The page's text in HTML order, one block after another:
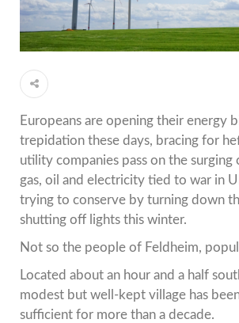
Europeans are opening their energy
trepidation these days, bracing for
utility companies pass on the surging
gas, oil and electricity tied to war in
trying to conserve by turning down
shutting off lights this winter.
Not so the people of Feldheim,
Located about an hour and a half
modest but well-kept village has
sufficient for more than a decade.